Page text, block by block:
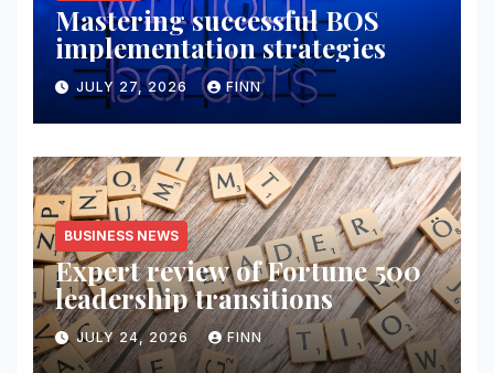
Mastering successful BOS
implementation strategies
JULY 27, 2026 FINN
BUSINESS NEWS
Expert review of Fortune 500
leadership transitions
JULY 24, 2026 FINN